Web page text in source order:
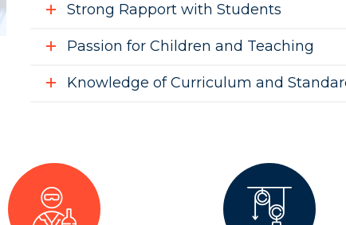
Strong Rapport with Students
Passion for Children and Teaching
Knowledge of Curriculum and